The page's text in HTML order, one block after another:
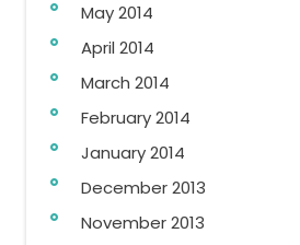
May 2014
April 2014
March 2014
February 2014
January 2014
December 2013
November 2013